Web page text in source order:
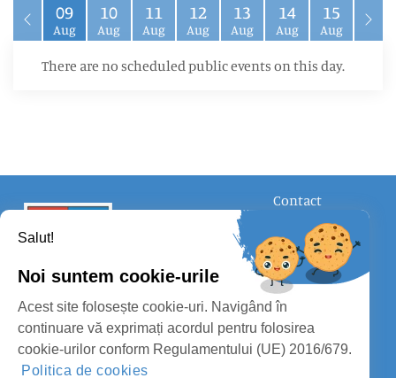
09
Aug
10
Aug
11
Aug
12
Aug
13
Aug
14
Aug
15
Aug
There are no scheduled public events on this day.
SATU MARE COUNTY COUNCIL
Contact
FOLLOW US
Salut!
Noi suntem cookie-urile
Acest site folosește cookie-uri. Navigând în
continuare vă exprimați acordul pentru folosirea
cookie-urilor conform Regulamentului (UE) 2016/679.
Politica de cookies